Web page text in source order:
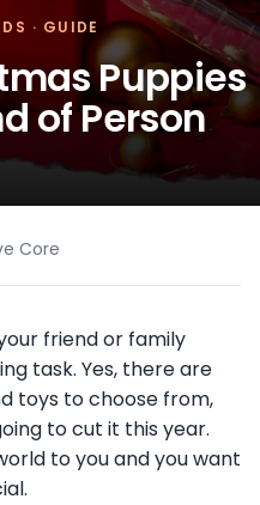
· GUIDE
Puppies
of Person
Core
friend or family
task. Yes, there are
toys to choose from,
to cut it this year.
to you and you want